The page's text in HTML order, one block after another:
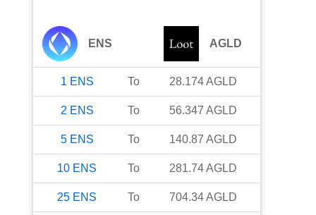
ENS AGLD
1 ENS To 28.174AGLD
2 ENS To 56.347 AGLD
5 ENS To 140.87 AGLD
10 ENS To 281.74AGLD
25 ENS To 704.34AGLD